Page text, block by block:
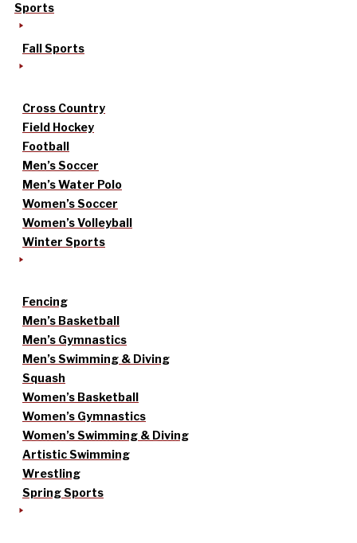
Sports
Fall Sports
Cross Country
Field Hockey
Football
Men’s Soccer
Men’s Water Polo
Women’s Soccer
Women’s Volleyball
Winter Sports
Fencing
Men’s Basketball
Men’s Gymnastics
Men’s Swimming & Diving
Squash
Women’s Basketball
Women’s Gymnastics
Women’s Swimming & Diving
Artistic Swimming
Wrestling
Spring Sports